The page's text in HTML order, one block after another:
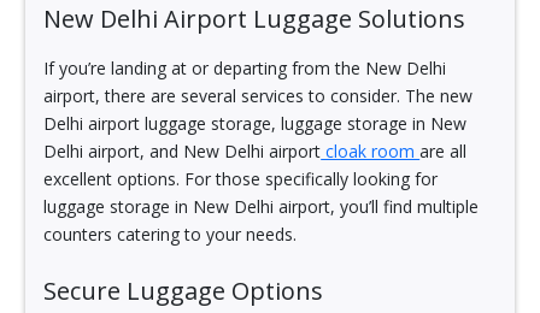
New Delhi Airport Luggage Solutions
If you’re landing at or departing from the New Delhi
airport, there are several services to consider. The new
Delhi airport luggage storage, luggage storage in New
Delhi airport, and New Delhi airport cloak roomare all
excellent options. For those specifically looking for
luggage storage in New Delhi airport, you’ll find multiple
counters catering to your needs.
Secure Luggage Options